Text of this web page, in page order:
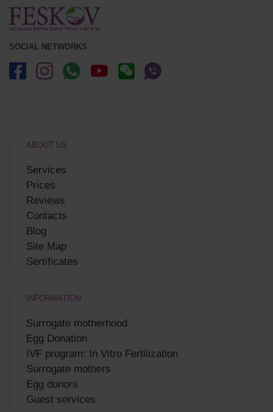
SOCIAL NETWORKS
ABOUT US
Services
Prices
Reviews
Contacts
Blog
Site Map
Sertificates
INFORMATION
Surrogate motherhood
Egg Donation
IVF program: In Vitro Fertilization
Surrogate mothers
Egg donors
Guest services